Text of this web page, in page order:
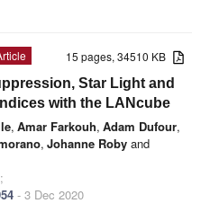
15 pages, 34510 KB
Star Light and
with the LANcube
, Amar Farkouh, Adam Dufour,
, Johanne Roby and
- 3 Dec 2020